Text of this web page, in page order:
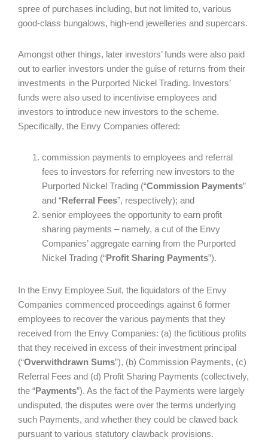
spree of purchases including, but not limited to, various
good-class bungalows, high-end jewelleries and supercars.
Amongst other things, later investors’ funds were also paid
out to earlier investors under the guise of returns from their
investments in the Purported Nickel Trading. Investors’
funds were also used to incentivise employees and
investors to introduce new investors to the scheme.
Specifically, the Envy Companies offered:
commission payments to employees and referral
fees to investors for referring new investors to the
Purported Nickel Trading (“Commission Payments”
and “Referral Fees”, respectively); and
senior employees the opportunity to earn profit
sharing payments – namely, a cut of the Envy
Companies’ aggregate earning from the Purported
Nickel Trading (“Profit Sharing Payments”).
In the Envy Employee Suit, the liquidators of the Envy
Companies commenced proceedings against 6 former
employees to recover the various payments that they
received from the Envy Companies: (a) the fictitious profits
that they received in excess of their investment principal
(“Overwithdrawn Sums”), (b) Commission Payments, (c)
Referral Fees and (d) Profit Sharing Payments (collectively,
the “Payments”). As the fact of the Payments were largely
undisputed, the disputes were over the terms underlying
such Payments, and whether they could be clawed back
pursuant to various statutory clawback provisions.